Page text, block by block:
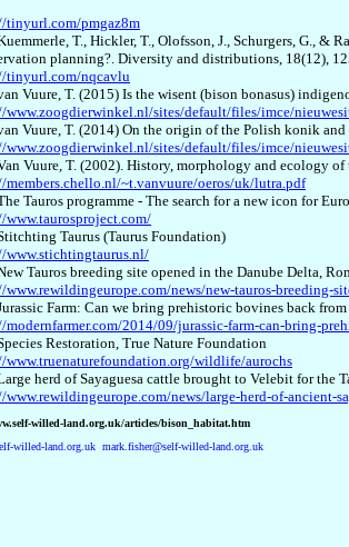
tinyurl.com/pmgaz8m
T., Hickler, T., Olofsson, J., Schurgers, G., &
planning?. Diversity and distributions, 18(12),
tinyurl.com/nqcavlu
Vuure, T. (2015) Is the wisent (bison bonasus)
www.zoogdierwinkel.nl/sites/default/files/imce/
Vuure, T. (2014) On the origin of the Polish konik
www.zoogdierwinkel.nl/sites/default/files/imce/
Vuure, T. (2002). History, morphology and ecology
members.chello.nl/~t.vanvuure/oeros/uk/lutra.pdf
Tauros programme - The search for a new icon for
www.taurosproject.com/
Taurus (Taurus Foundation)
www.stichtingtaurus.nl/
Tauros breeding site opened in the Danube Delta,
www.rewildingeurope.com/news/new-tauros-breeding-
Farm: Can we bring prehistoric bovines back
modernfarmer.com/2014/09/jurassic-farm-can-bring-
Restoration, True Nature Foundation
www.truenaturefoundation.org/wildlife/aurochs
herd of Sayaguesa cattle brought to Velebit for the
news/large-herd-of-ancient-
willed-land.org.uk/articles/bison_habitat.htm
willed-land.org.uk mark.fisher@self-willed-land.org.uk